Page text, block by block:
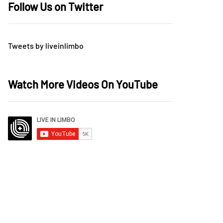
Follow Us on Twitter
Tweets by liveinlimbo
Watch More Videos On YouTube